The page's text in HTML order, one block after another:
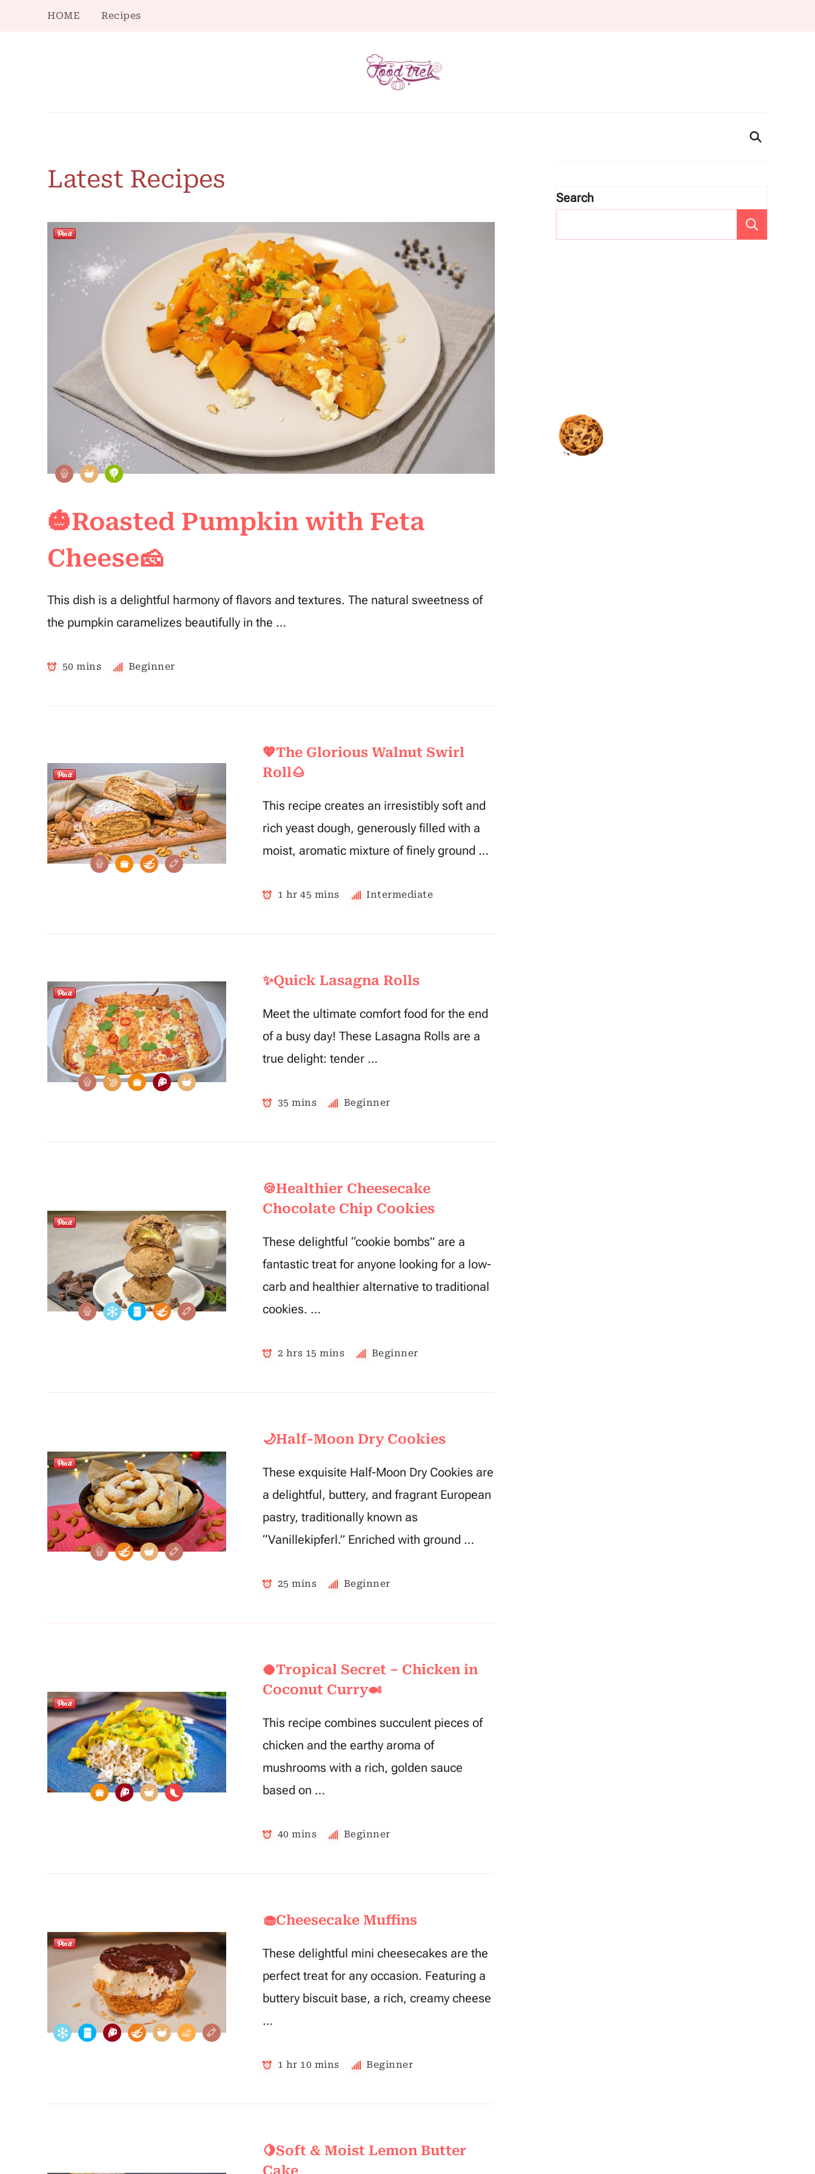
HOME Recipes
Latest Recipes
🎃Roasted Pumpkin with Feta
Cheese🧀
This dish is a delightful harmony of flavors and textures. The natural sweetness of
the pumpkin caramelizes beautifully in the …
50 mins Beginner
💖The Glorious Walnut Swirl
Roll🌰
This recipe creates an irresistibly soft and
rich yeast dough, generously filled with a
moist, aromatic mixture of finely ground …
1 hr 45 mins Intermediate
✨Quick Lasagna Rolls
Meet the ultimate comfort food for the end
of a busy day! These Lasagna Rolls are a
true delight: tender …
35 mins Beginner
🍪Healthier Cheesecake
Chocolate Chip Cookies
These delightful “cookie bombs” are a
fantastic treat for anyone looking for a low-
carb and healthier alternative to traditional
cookies. …
2 hrs 15 mins Beginner
🌙Half-Moon Dry Cookies
These exquisite Half-Moon Dry Cookies are
a delightful, buttery, and fragrant European
pastry, traditionally known as
“Vanillekipferl.” Enriched with ground …
25 mins Beginner
🥥Tropical Secret – Chicken in
Coconut Curry🍛
This recipe combines succulent pieces of
chicken and the earthy aroma of
mushrooms with a rich, golden sauce
based on …
40 mins Beginner
🧁Cheesecake Muffins
These delightful mini cheesecakes are the
perfect treat for any occasion. Featuring a
buttery biscuit base, a rich, creamy cheese
…
1 hr 10 mins Beginner
🍋Soft & Moist Lemon Butter
Cake
Search